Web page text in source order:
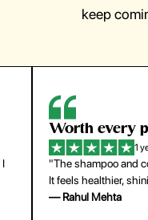
keep
So easy to
"The press-on
last surprisingly
— Emily Johnson